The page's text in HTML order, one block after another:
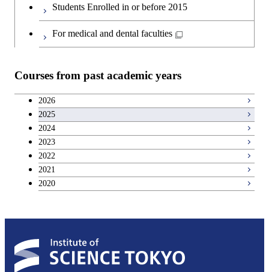
Students Enrolled in or before 2015
For medical and dental faculties
Courses from past academic years
2026
2025
2024
2023
2022
2021
2020